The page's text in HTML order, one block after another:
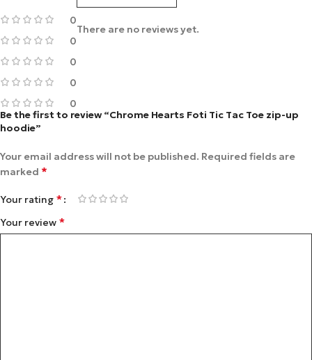
0
0
0
0
0
There are no reviews yet.
Be the first to review “Chrome Hearts Foti Tic Tac Toe zip-up
hoodie”
Your email address will not be published. Required fields are
marked *
Your rating *
Your review *